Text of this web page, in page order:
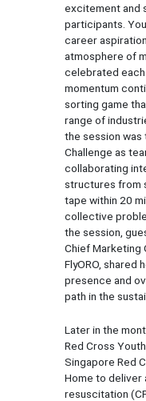
excitement and
participants.
career
atmosphere of
celebrated each
momentum
sorting game
range of
the session was
Challenge as
collaborating
structures from
tape within 20
collective
the session,
Chief Marketing
FlyORO, shared
presence and
path in the
Later in the
Red Cross
Singapore Red
Home to deliver
resuscitation